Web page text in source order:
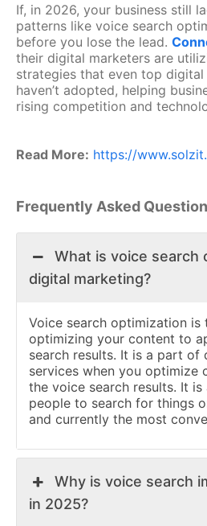
If, in 2026, your business still
patterns like voice search
before you lose the lead.
their digital marketers are
strategies that even top
haven’t adopted, helping
rising competition and
Read More: https://
Frequently Asked
What is voice search
digital marketing?
Voice search optimization is
optimizing your content to
search results. It is a part of
services when you optimize
the voice search results. It
people to search for things
and currently the most
Why is voice search
in 2025?